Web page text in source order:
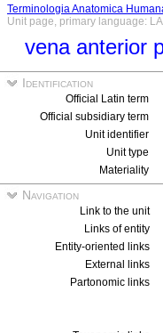
Terminologia Anatomica
Unit page, primary language:
vena anterior
Identification
Official Latin term
Official subsidiary term
Unit identifier
Unit type
Materiality
Navigation
Link to the unit
Links of entity
Entity-oriented links
External links
Partonomic links